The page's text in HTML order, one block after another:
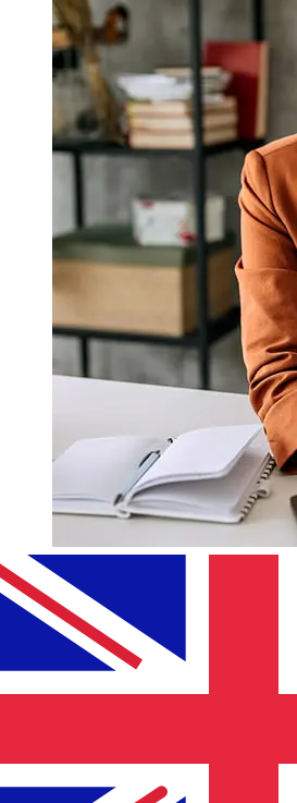
How fast is a Lombard
GBP transfer?
Delivery times for international
Bank from Europe to the United